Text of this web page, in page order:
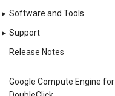
▸ Software and Tools
▸ Support
Release Notes
Google Compute Engine for